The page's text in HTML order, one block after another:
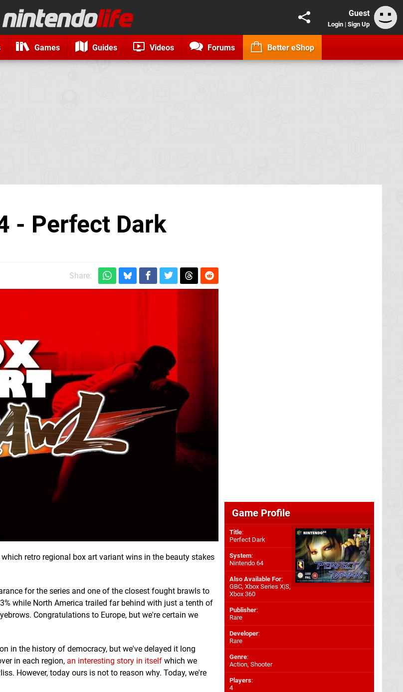
Guest
Login | Sign Up
Games Guides Videos Forums Better eShop
- Perfect Dark
Share:
retro regional box art variant wins in the beauty stakes
for the series and one of the closest fought brawls to
while North America trailed far behind with just a tenth of
Congratulations to Europe, but we're certain we
in the history of democracy, but we've delayed it long
in each region, an interesting story in itself which we
However, today ours is not to reason why. Today, we're
Game Profile
Title:
Perfect Dark
System:
Nintendo 64
Also Available For:
GBC, Xbox Series X|S,
Xbox 360
Publisher:
Rare
Developer:
Rare
Genre:
Action, Shooter
Players:
4